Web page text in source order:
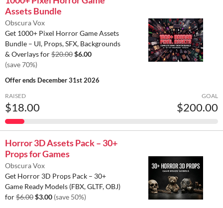
Assets Bundle
Obscura Vox
Get 1000+ Pixel Horror Game Assets
Bundle – UI, Props, SFX, Backgrounds
& Overlays for$20.00$6.00
(save 70%)
Offer ends December 31st 2026
RAISED
$18.00
GOAL
$200.00
Horror 3D Assets Pack – 30+
Props for Games
Obscura Vox
Get Horror 3D Props Pack – 30+
Game Ready Models (FBX, GLTF, OBJ)
for$6.00$3.00 (save 50%)